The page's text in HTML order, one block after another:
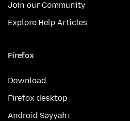
Join our Community
Explore Help Articles
Firefox
Download
Firefox desktop
Android Səyyahı